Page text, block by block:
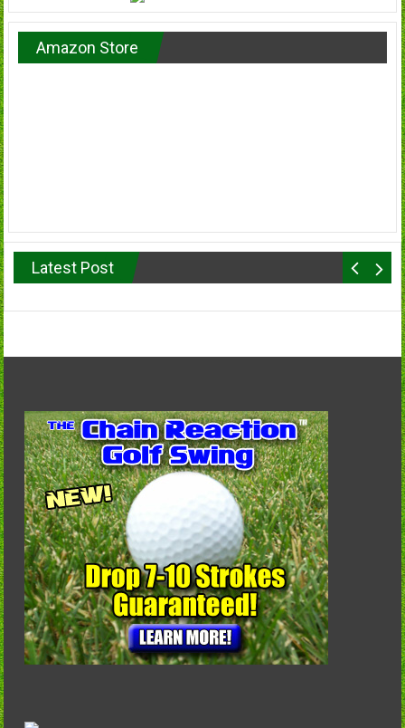
Amazon Store
Latest Post